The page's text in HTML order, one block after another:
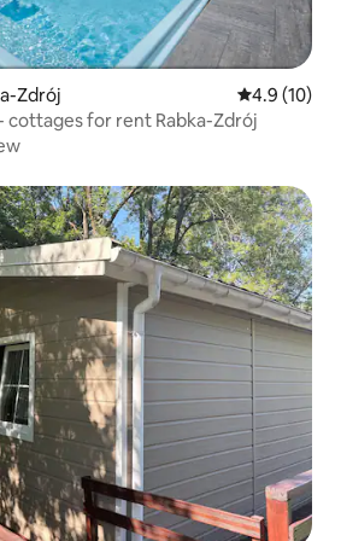
Zdrój 4.9 out of 5
4.9 (10)
cottages for rent Rabka-Zdrój